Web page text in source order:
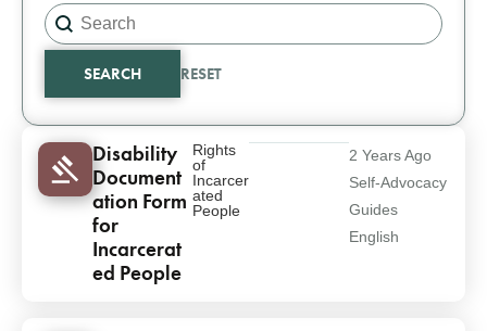
Search
Search content
SEARCH RESET
ResultsDisability
Document
ation Form
for
Incarcerat
ed People
Rights
of
Incarcer
ated
People
2 Years Ago
Self-Advocacy
Guides
English